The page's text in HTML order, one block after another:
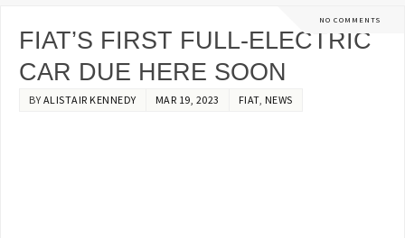
NO COMMENTS
FIAT’S FIRST FULL-ELECTRIC
CAR DUE HERE SOON
BY ALISTAIR KENNEDY MAR 19, 2023 FIAT, NEWS